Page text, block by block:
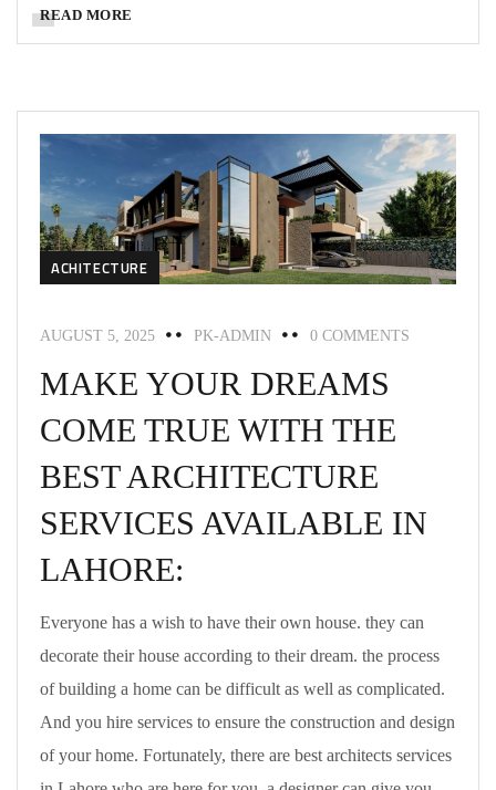
READ MORE
ACHITECTURE
AUGUST 5, 2025 PK-ADMIN 0 COMMENTS
MAKE YOUR DREAMS
COME TRUE WITH THE
BEST ARCHITECTURE
SERVICES AVAILABLE IN
LAHORE:
Everyone has a wish to have their own house. they can
decorate their house according to their dream. the process
of building a home can be difficult as well as complicated.
And you hire services to ensure the construction and design
of your home. Fortunately, there are best architects services